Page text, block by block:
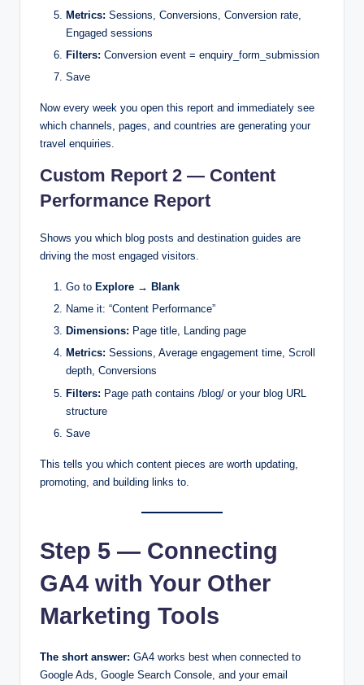
Metrics: Sessions, Conversions, Conversion rate,
Engaged sessions
Filters: Conversion event = enquiry_form_submission
Save
Now every week you open this report and immediately see
which channels, pages, and countries are generating your
travel enquiries.
Custom Report 2 — Content
Performance Report
Shows you which blog posts and destination guides are
driving the most engaged visitors.
Go to Explore → Blank
Name it: “Content Performance”
Dimensions: Page title, Landing page
Metrics: Sessions, Average engagement time, Scroll
depth, Conversions
Filters: Page path contains /blog/ or your blog URL
structure
Save
This tells you which content pieces are worth updating,
promoting, and building links to.
Step 5 — Connecting
GA4 with Your Other
Marketing Tools
The short answer: GA4 works best when connected to
Google Ads, Google Search Console, and your email